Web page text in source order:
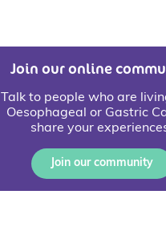
Join our online
Talk to people who are
Oesophageal or Gastric
share your
Join our community